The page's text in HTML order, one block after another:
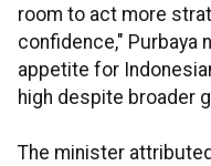
room to act more
confidence," Purbaya
appetite for
high despite broader
The minister